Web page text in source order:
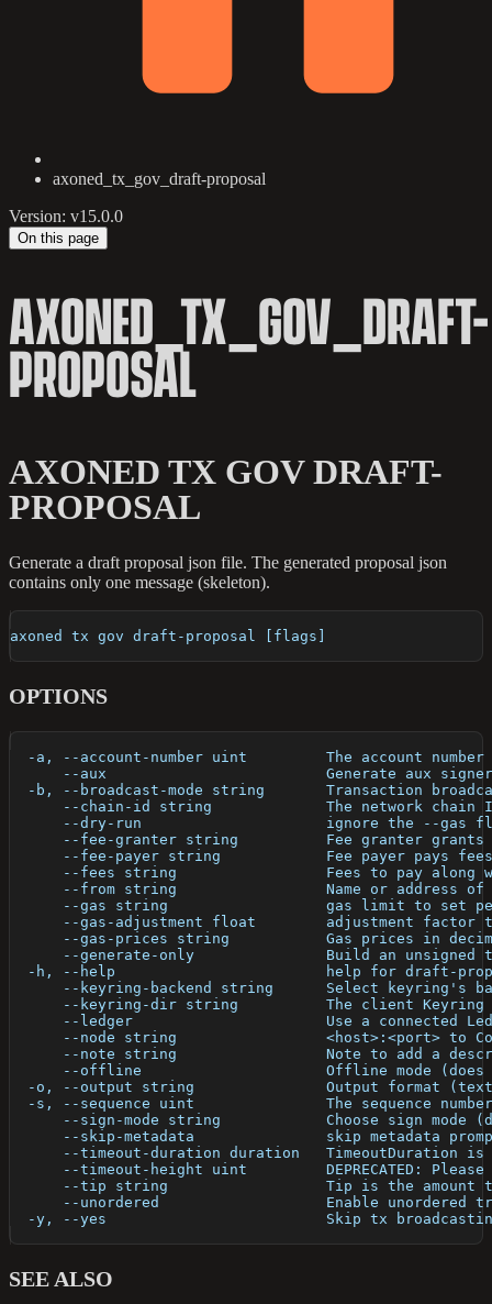
axoned_tx_gov_draft-proposal
Version: v15.0.0
On this page
AXONED_TX_GOV_DRAFT-
PROPOSAL
AXONED TX GOV DRAFT-
PROPOSAL
Generate a draft proposal json file. The generated proposal json
contains only one message (skeleton).
axoned tx gov draft-proposal [flags]
OPTIONS
-a, --account-number uint         The account
--aux                         Generate aux
-b, --broadcast-mode string       Transaction
--chain-id string             The network chain
--dry-run                     ignore the --gas
--fee-granter string          Fee granter grants
--fee-payer string            Fee payer pays
--fees string                 Fees to pay along
--from string                 Name or address
--gas string                  gas limit to set
--gas-adjustment float        adjustment factor
--gas-prices string           Gas prices in
--generate-only               Build an unsigned
-h, --help                        help for draft-
--keyring-backend string      Select keyring's
--keyring-dir string          The client
--ledger                      Use a connected
--node string                 <host>:<port> to
--note string                 Note to add a
--offline                     Offline mode
-o, --output string               Output format
-s, --sequence uint               The sequence
--sign-mode string            Choose sign mode
--skip-metadata               skip metadata
--timeout-duration duration   TimeoutDuration
--timeout-height uint         DEPRECATED:
--tip string                  Tip is the amount
--unordered                   Enable unordered
-y, --yes                         Skip tx
SEE ALSO